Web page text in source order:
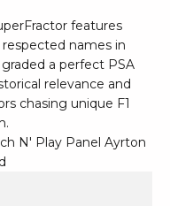
features
names in
graded a perfect PSA
relevance and
chasing unique F1
N' Play Panel Ayrton